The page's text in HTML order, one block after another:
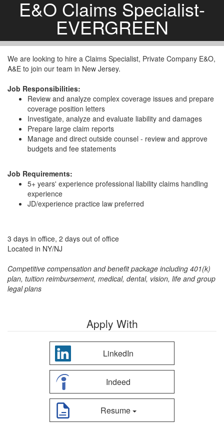
E&O Claims Specialist-
EVERGREEN
We are looking to hire a Claims Specialist, Private Company E&O,
A&E to join our team in New Jersey.
Job Responsibilities:
Review and analyze complex coverage issues and prepare
coverage position letters
Investigate, analyze and evaluate liability and damages
Prepare large claim reports
Manage and direct outside counsel - review and approve
budgets and fee statements
Job Requirements:
5+ years' experience professional liability claims handling
experience
JD/experience practice law preferred
3 days in office, 2 days out of office
Located in NY/NJ
Competitive compensation and benefit package including 401(k)
plan, tuition reimbursement, medical, dental, vision, life and group
legal plans
Apply With
LinkedIn
Indeed
Resume